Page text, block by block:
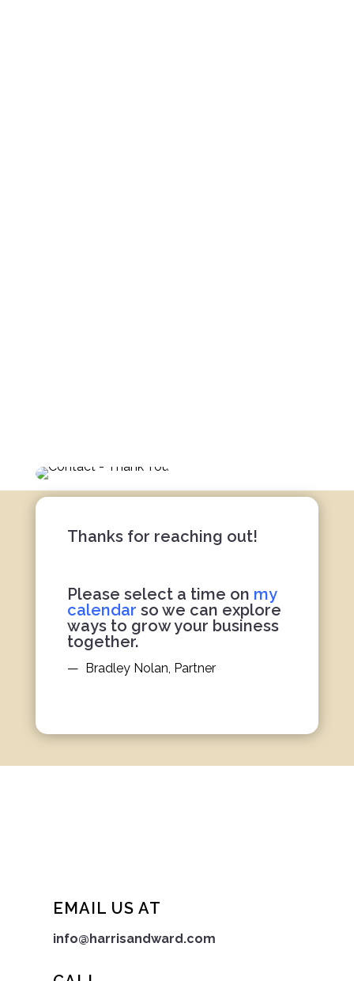
Thanks for reaching out!
Please select a time on my
calendar so we can explore
ways to grow your business
together.
— Bradley Nolan, Partner
EMAIL US AT
info@harrisandward.com